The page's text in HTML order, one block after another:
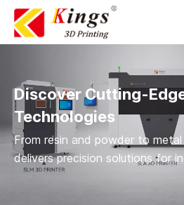
Discover Cutting-
Technologies
From resin and powder to
delivers precision solutions for